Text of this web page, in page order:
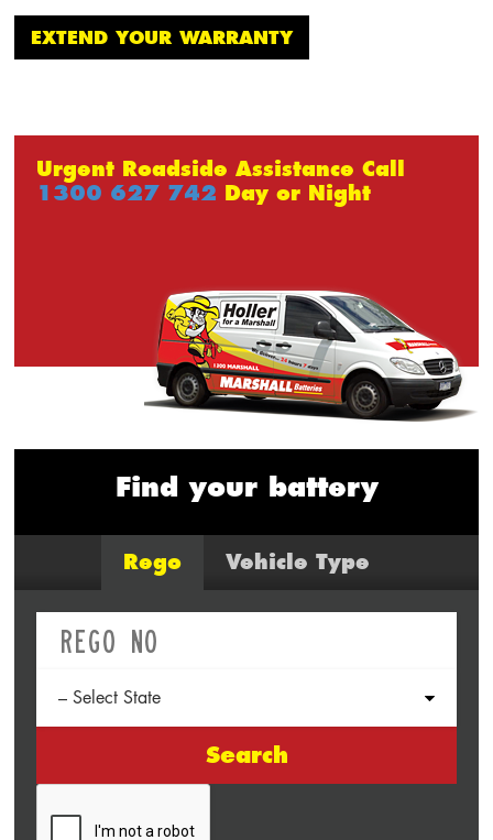
EXTEND YOUR WARRANTY
Urgent Roadside Assistance Call
1300 627 742 Day or Night
Find your battery
Rego Vehicle Type
Search